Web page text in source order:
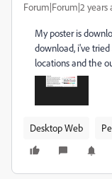
Forum|Forum|2 years
My poster is
download, i've
locations and the
Desktop Web